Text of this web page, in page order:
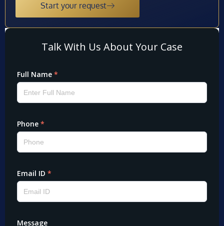
Start your request